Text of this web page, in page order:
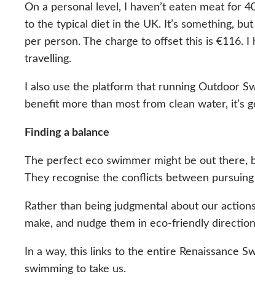
On a personal level, I haven’t eaten meat for
to the typical diet in the UK. It’s something,
per person. The charge to offset this is €116.
travelling.
I also use the platform that running Outdoor
benefit more than most from clean water, it’s
Finding a balance
The perfect eco swimmer might be out there,
They recognise the conflicts between
Rather than being judgmental about our
make, and nudge them in eco-friendly
In a way, this links to the entire Renaissance
swimming to take us.